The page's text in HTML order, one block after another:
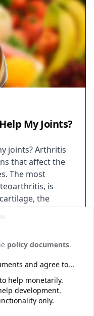
My Joints?
joints? Arthritis
that affect the
The most
is
the
the joints.
cure…
policy documents.
and agree to...
help monetarily.
development.
only.